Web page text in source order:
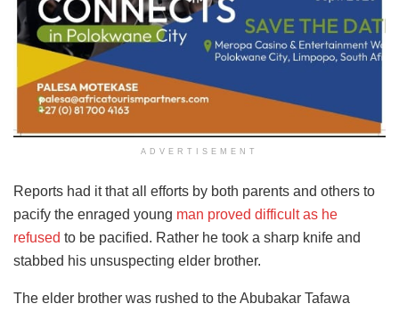
ADVERTISEMENT
Reports had it that all efforts by both parents and others to
pacify the enraged young man proved difficult as he
refused to be pacified. Rather he took a sharp knife and
stabbed his unsuspecting elder brother.
The elder brother was rushed to the Abubakar Tafawa